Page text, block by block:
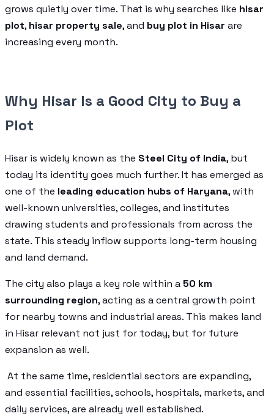
grows quietly over time. That is why searches like hisar
plot, hisar property sale, and buy plot in Hisar are
increasing every month.
Why Hisar Is a Good City to Buy a
Plot
Hisar is widely known as the Steel City of India, but
today its identity goes much further. It has emerged as
one of the leading education hubs of Haryana, with
well-known universities, colleges, and institutes
drawing students and professionals from across the
state. This steady inflow supports long-term housing
and land demand.
The city also plays a key role within a 50 km
surrounding region, acting as a central growth point
for nearby towns and industrial areas. This makes land
in Hisar relevant not just for today, but for future
expansion as well.
At the same time, residential sectors are expanding,
and essential facilities, schools, hospitals, markets, and
daily services, are already well established.